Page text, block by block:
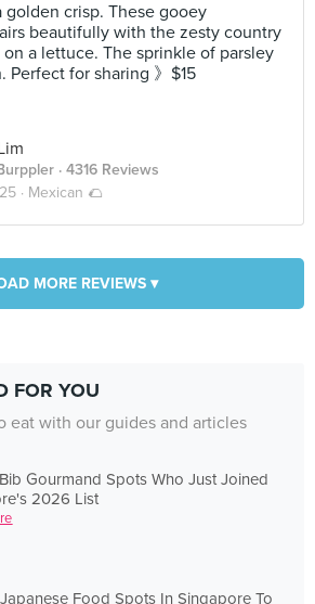
golden crisp. These gooey
beautifully with the zesty country
a lettuce. The sprinkle of parsley
Perfect for sharing 》$15
· 4316 Reviews
· Mexican 🌮
MORE REVIEWS ▾
FOR YOU
eat with our guides and articles
Gourmand Spots Who Just Joined
2026 List
Food Spots In Singapore To